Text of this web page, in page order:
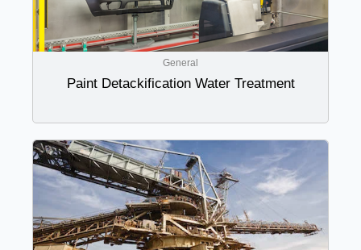
General
Paint Detackification Water Treatment